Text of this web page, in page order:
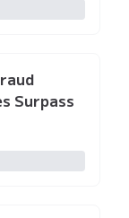
Surpass